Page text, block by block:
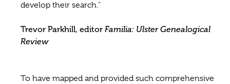
develop their search.”
Trevor Parkhill, editor Familia: Ulster Genealogical
Review
To have mapped and provided such comprehensive